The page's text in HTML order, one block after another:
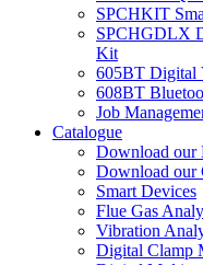
SPCHKIT
SPCHGDLX
Kit
605BT Digital
608BT
Job
Catalogue
Download our
Download our
Smart Devices
Flue Gas
Vibration
Digital Clamp